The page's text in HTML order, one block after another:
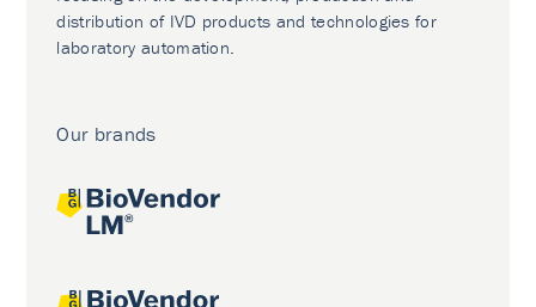
distribution of IVD products and technologies for
laboratory automation.
Our brands